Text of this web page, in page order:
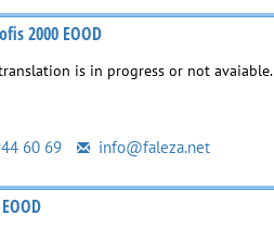
2000 EOOD
is in progress or not avaiable.
60 69 info@faleza.net